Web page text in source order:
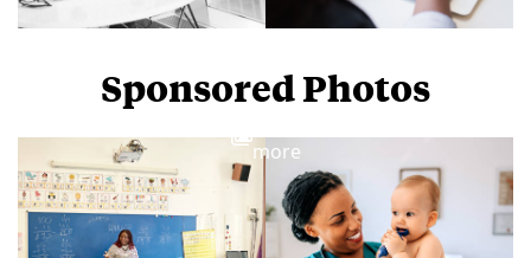
Sponsored Photos
more